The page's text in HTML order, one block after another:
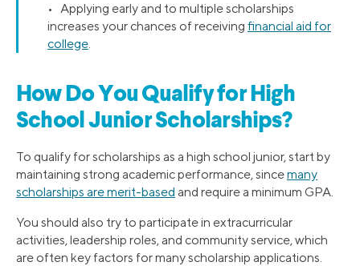
• Applying early and to multiple scholarships
increases your chances of receiving financial aid for
college.
How Do You Qualify for High
School Junior Scholarships?
To qualify for scholarships as a high school junior, start by
maintaining strong academic performance, sincemany
scholarships are merit-based and require a minimum GPA.
You should also try to participate in extracurricular
activities, leadership roles, and community service, which
are often key factors for many scholarship applications.